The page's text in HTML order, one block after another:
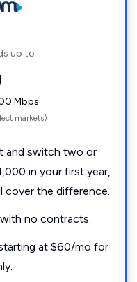
up to
Mbps
markets)
and switch two or
in your first year,
cover the difference.
no contracts.
at $60/mo for